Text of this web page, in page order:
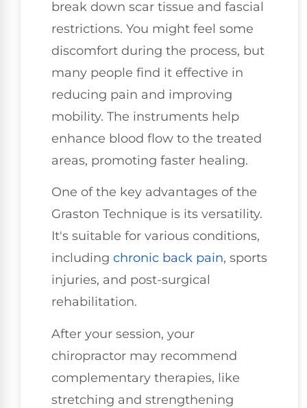
break down scar tissue and fascial
restrictions. You might feel some
discomfort during the process, but
many people find it effective in
reducing pain and improving
mobility. The instruments help
enhance blood flow to the treated
areas, promoting faster healing.
One of the key advantages of the
Graston Technique is its versatility.
It's suitable for various conditions,
including chronic back pain, sports
injuries, and post-surgical
rehabilitation.
After your session, your
chiropractor may recommend
complementary therapies, like
stretching and strengthening